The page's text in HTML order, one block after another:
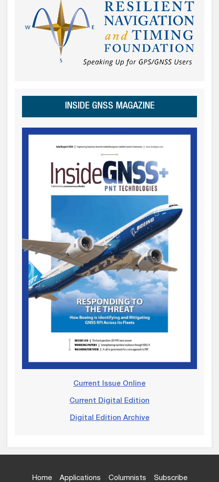
INSIDE GNSS MAGAZINE
Current Issue Online
Current Digital Edition
Digital Edition Archive
Home Applications Columnists Subscribe